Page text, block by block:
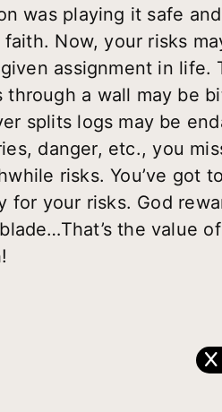
was playing it safe
Now, your risks
assignment in life.
through a wall may be
splits logs may be
danger, etc., you
risks. You’ve got
for your risks. God
the value